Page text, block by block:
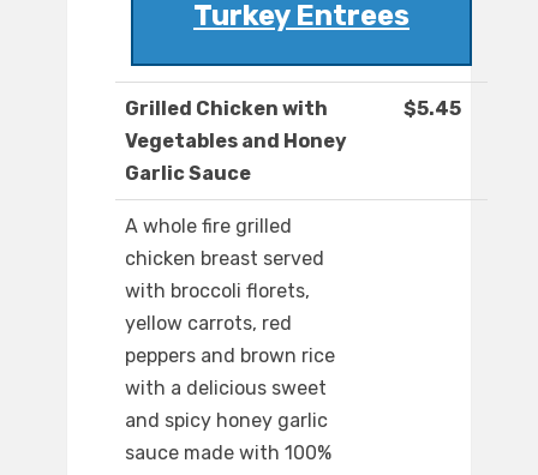
Turkey Entrees
Grilled Chicken with
Vegetables and Honey
Garlic Sauce
$5.45
A whole fire grilled
chicken breast served
with broccoli florets,
yellow carrots, red
peppers and brown rice
with a delicious sweet
and spicy honey garlic
sauce made with 100%